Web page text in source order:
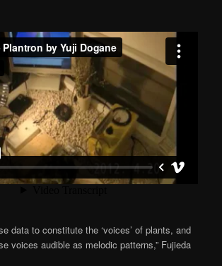
data to constitute the ‘voices’ of plants, and
voices audible as melodic patterns,” Fujieda